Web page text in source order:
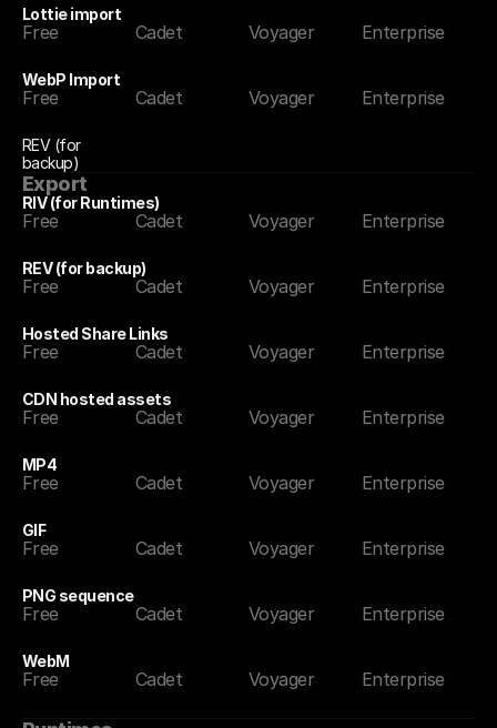
Lottie import
Free Cadet Voyager Enterprise
WebP Import
Free Cadet Voyager Enterprise
REV (for
backup)
Export
RIV (for Runtimes)
Free Cadet Voyager Enterprise
REV (for backup)
Free Cadet Voyager Enterprise
Hosted Share Links
Free Cadet Voyager Enterprise
CDN hosted assets
Free Cadet Voyager Enterprise
MP4
Free Cadet Voyager Enterprise
GIF
Free Cadet Voyager Enterprise
PNG sequence
Free Cadet Voyager Enterprise
WebM
Free Cadet Voyager Enterprise